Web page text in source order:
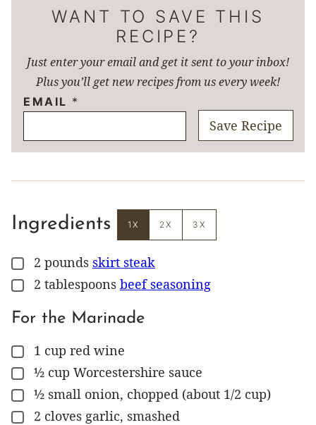
WANT TO SAVE THIS
RECIPE?
Just enter your email and get it sent to your inbox!
Plus you’ll get new recipes from us every week!
EMAIL *
Save Recipe
Ingredients 1X 2X 3X
▢
2 pounds skirt steak
▢
2 tablespoons beef seasoning
For the Marinade
▢
1 cup red wine
▢
½ cup Worcestershire sauce
▢
½ small onion, chopped (about 1/2 cup)
▢
2 cloves garlic, smashed